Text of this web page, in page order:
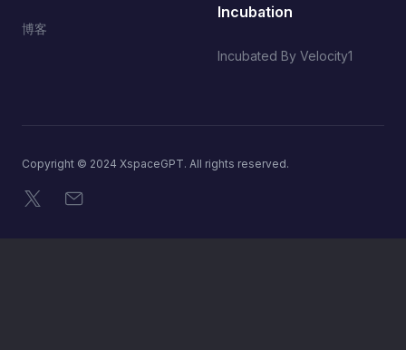
博客
Incubation
Incubated By Velocity1
Copyright © 2024 XspaceGPT. All rights reserved.
X 电子邮件